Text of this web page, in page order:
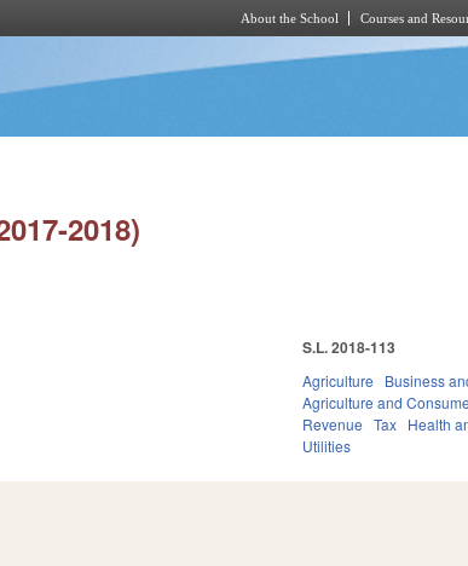
About the School Courses and
2018)
S.L. 2018-113
Agriculture Business
Agriculture and
Revenue Tax Health
Utilities